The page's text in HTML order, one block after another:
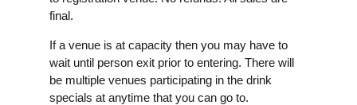
final.
If a venue is at capacity then you may have to
wait until person exit prior to entering. There will
be multiple venues participating in the drink
specials at anytime that you can go to.